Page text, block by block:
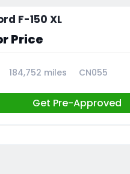
F-150 XL
Price
184,752 miles CN055
Get Pre-Approved